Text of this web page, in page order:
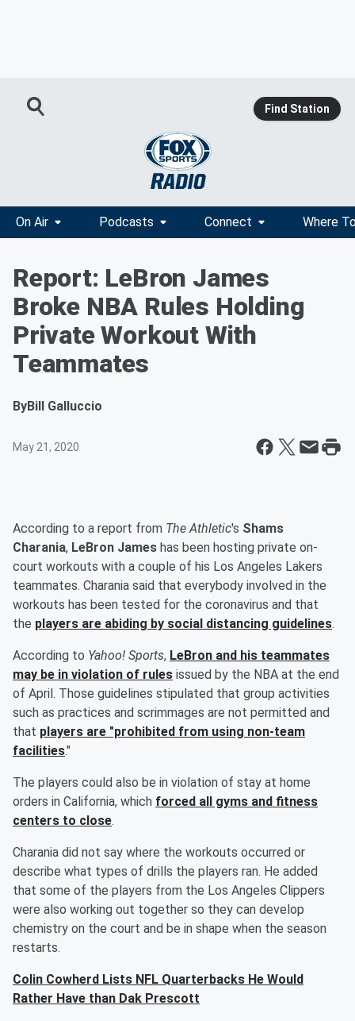
Find Station
On Air Podcasts Connect Where
Report: LeBron James
Broke NBA Rules Holding
Private Workout With
Teammates
ByBill Galluccio
May 21, 2020
According to a report from The Athletic's Shams
Charania, LeBron James has been hosting private on-
court workouts with a couple of his Los Angeles Lakers
teammates. Charania said that everybody involved in the
workouts has been tested for the coronavirus and that
the players are abiding by social distancing guidelines.
According to Yahoo! Sports, LeBron and his teammates
may be in violation of rules issued by the NBA at the end
of April. Those guidelines stipulated that group activities
such as practices and scrimmages are not permitted and
that players are "prohibited from using non-team
facilities."
The players could also be in violation of stay at home
orders in California, which forced all gyms and fitness
centers to close.
Charania did not say where the workouts occurred or
describe what types of drills the players ran. He added
that some of the players from the Los Angeles Clippers
were also working out together so they can develop
chemistry on the court and be in shape when the season
restarts.
Colin Cowherd Lists NFL Quarterbacks He Would
Rather Have than Dak Prescott